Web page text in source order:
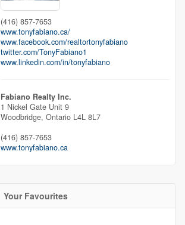
(416) 857-7653
www.tonyfabiano.ca/
www.facebook.com/realtortonyfabiano
twitter.com/TonyFabiano1
www.linkedin.com/in/tonyfabiano
Fabiano Realty Inc.
1 Nickel Gate Unit 9
Woodbridge, Ontario L4L 8L7
(416) 857-7653
www.tonyfabiano.ca
Your Favourites